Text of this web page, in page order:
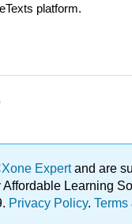
platform.
Expertand are
Learning
Privacy Policy.